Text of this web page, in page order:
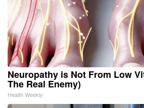
Neuropathy is Not From Low
The Real Enemy)
Health Weekly